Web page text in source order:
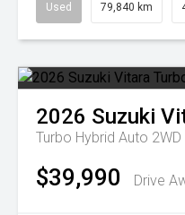
Used 79,840 km
2026 Suzuki
Turbo Hybrid Auto 2WD
$39,990 Drive